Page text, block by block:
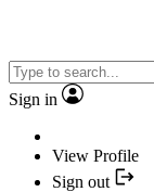
Sign in
View Profile
Sign out